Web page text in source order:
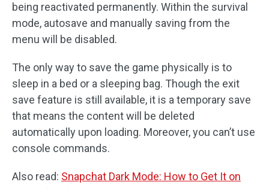
being reactivated permanently. Within the survival
mode, autosave and manually saving from the
menu will be disabled.
The only way to save the game physically is to
sleep in a bed or a sleeping bag. Though the exit
save feature is still available, it is a temporary save
that means the content will be deleted
automatically upon loading. Moreover, you can’t use
console commands.
Also read: Snapchat Dark Mode: How to Get It on